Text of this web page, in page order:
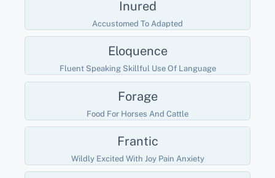
Inured
Accustomed To Adapted
Eloquence
Fluent Speaking Skillful Use Of Language
Forage
Food For Horses And Cattle
Frantic
Wildly Excited With Joy Pain Anxiety